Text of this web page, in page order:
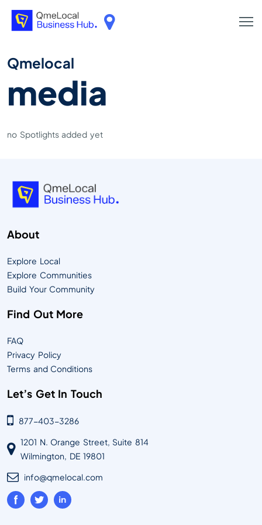
Qmelocal
media
no Spotlights added yet
About
Explore Local
Explore Communities
Build Your Community
Find Out More
FAQ
Privacy Policy
Terms and Conditions
Let’s Get In Touch
877-403-3286
1201 N. Orange Street, Suite 814
Wilmington, DE 19801
info@qmelocal.com